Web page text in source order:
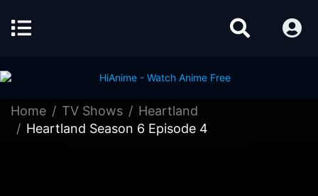
Home TV Shows
Heartland
Heartland Season 6 Episode 4